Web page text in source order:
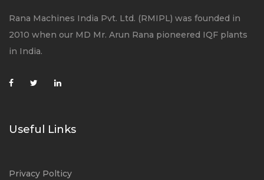
Rana Machines India Pvt. Ltd. (RMIPL) was founded in
2010 when our MD Mr. Arun Rana pioneered IQF plants
in India.
Useful Links
Privacy Polticy